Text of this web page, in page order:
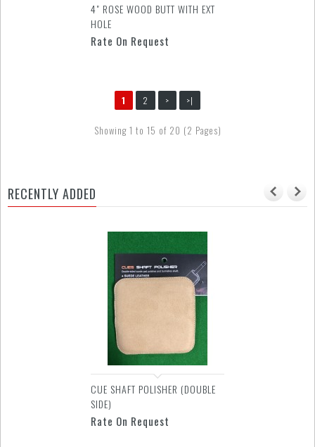
4" ROSE WOOD BUTT WITH EXT
HOLE
Rate On Request
1 2 > >|
Showing 1 to 15 of 20 (2 Pages)
RECENTLY ADDED
GLOVE - SUPER DIAMOND 2
FINGERS
Rate On Request